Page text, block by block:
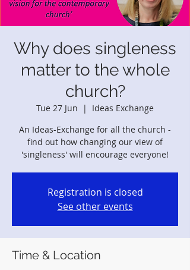
Why does singleness
matter to the whole
church?
Tue 27 Jun
  |
Ideas Exchange
An Ideas-Exchange for all the church -
find out how changing our view of
'singleness' will encourage everyone!
Registration is closed
See other events
Time & Location